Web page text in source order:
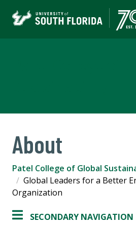
About
Patel College of Global
Global Leaders for a Better
Organization
SECONDARY NAVIGATION